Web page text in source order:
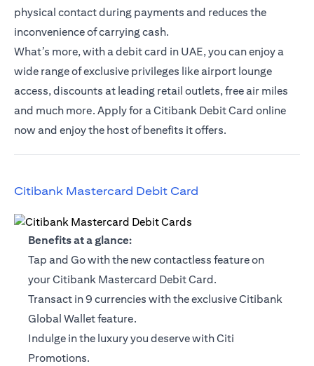
physical contact during payments and reduces the
inconvenience of carrying cash.
What’s more, with a debit card in UAE, you can enjoy a
wide range of exclusive privileges like airport lounge
access, discounts at leading retail outlets, free air miles
and much more. Apply for a Citibank Debit Card online
now and enjoy the host of benefits it offers.
Citibank Mastercard Debit Card
opens in a new tab
Benefits at a glance:
Tap and Go with the new contactless feature on
your Citibank Mastercard Debit Card.
Transact in 9 currencies with the exclusive Citibank
Global Wallet feature.
Indulge in the luxury you deserve with Citi
Promotions.